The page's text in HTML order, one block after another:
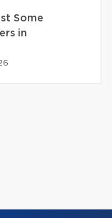
Some
in